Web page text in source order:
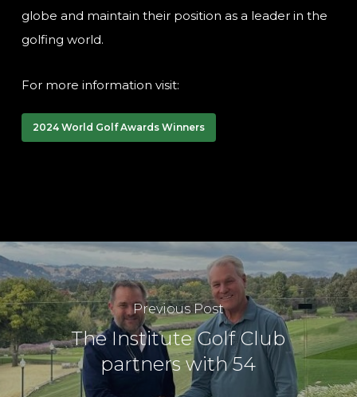
globe and maintain their position as a leader in the
golfing world.
For more information visit:
2024 World Golf Awards Winners
Previous Post
The Institute Golf Club
partners with 54